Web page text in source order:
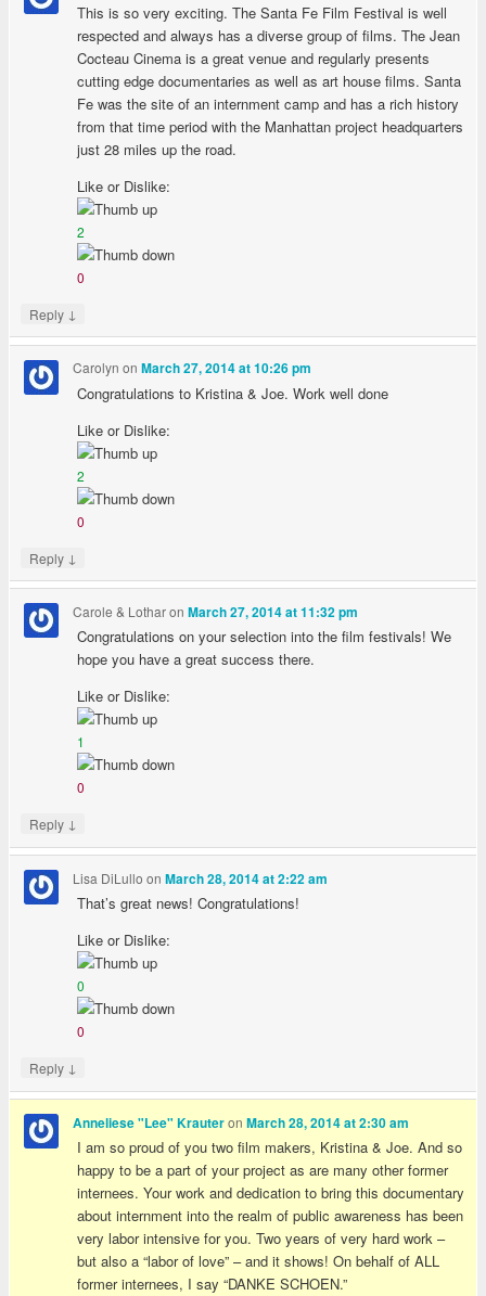
This is so very exciting. The Santa Fe Film Festival is well
respected and always has a diverse group of films. The Jean
Cocteau Cinema is a great venue and regularly presents
cutting edge documentaries as well as art house films. Santa
Fe was the site of an internment camp and has a rich history
from that time period with the Manhattan project headquarters
just 28 miles up the road.
Like or Dislike:
2
0
Reply ↓
Carolyn onMarch 27, 2014 at 10:26 pm
Congratulations to Kristina & Joe. Work well done
Like or Dislike:
2
0
Reply ↓
Carole & LotharonMarch 27, 2014 at 11:32 pm
Congratulations on your selection into the film festivals! We
hope you have a great success there.
Like or Dislike:
1
0
Reply ↓
Lisa DiLullo onMarch 28, 2014 at 2:22 am
That’s great news! Congratulations!
Like or Dislike:
0
0
Reply ↓
Anneliese "Lee" KrauteronMarch 28, 2014 at 2:30 am
I am so proud of you two film makers, Kristina & Joe. And so
happy to be a part of your project as are many other former
internees. Your work and dedication to bring this documentary
about internment into the realm of public awareness has been
very labor intensive for you. Two years of very hard work –
but also a “labor of love” – and it shows! On behalf of ALL
former internees, I say “DANKE SCHOEN.”